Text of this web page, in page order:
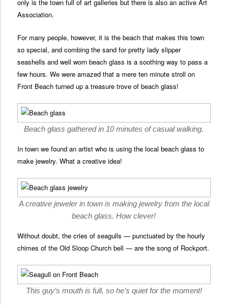
only is the town full of art galleries but there is also an active Art
Association.
For many people, however, it is the beach that makes this town
so special, and combing the sand for pretty lady slipper
seashells and well worn beach glass is a soothing way to pass a
few hours. We were amazed that a mere ten minute stroll on
Front Beach turned up a treasure trove of beach glass!
Beach glass gathered in 10 minutes of casual walking.
In town we found an artist who is using the local beach glass to
make jewelry. What a creative idea!
A creative jeweler in town is making jewelry from the local
beach glass. How clever!
Without doubt, the cries of seagulls — punctuated by the hourly
chimes of the Old Sloop Church bell — are the song of Rockport.
This guy’s mouth is full, so he’s quiet for the moment!